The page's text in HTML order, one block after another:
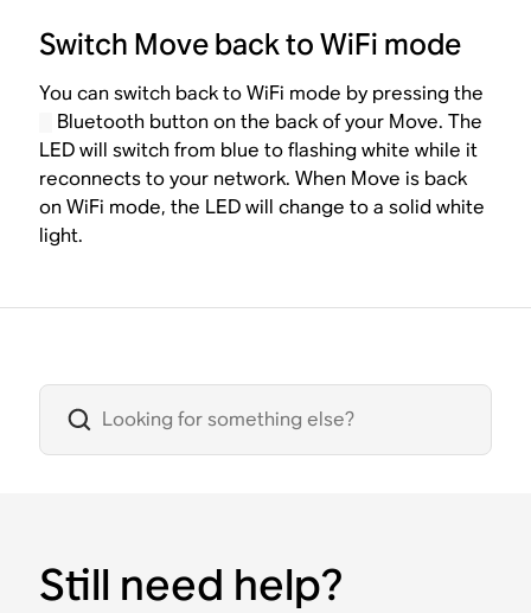
Switch Move back to WiFi mode
You can switch back to WiFi mode by pressing the
Bluetooth button on the back of your Move. The
LED will switch from blue to flashing white while it
reconnects to your network. When Move is back
on WiFi mode, the LED will change to a solid white
light.
Still need help?